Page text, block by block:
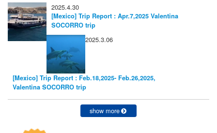
2025.4.30
[Mexico] Trip Report : Apr.7,2025 Valentina
SOCORRO trip
2025.3.06
[Mexico] Trip Report : Feb.18,2025- Feb.26,2025,
Valentina SOCORRO trip
show more